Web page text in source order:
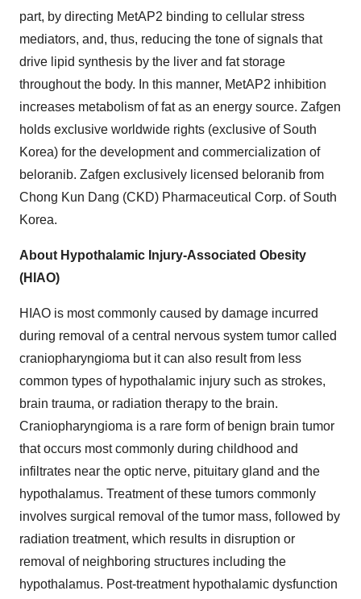
part, by directing MetAP2 binding to cellular stress
mediators, and, thus, reducing the tone of signals that
drive lipid synthesis by the liver and fat storage
throughout the body. In this manner, MetAP2 inhibition
increases metabolism of fat as an energy source. Zafgen
holds exclusive worldwide rights (exclusive of South
Korea) for the development and commercialization of
beloranib. Zafgen exclusively licensed beloranib from
Chong Kun Dang (CKD) Pharmaceutical Corp. of South
Korea.
About Hypothalamic Injury-Associated Obesity
(HIAO)
HIAO is most commonly caused by damage incurred
during removal of a central nervous system tumor called
craniopharyngioma but it can also result from less
common types of hypothalamic injury such as strokes,
brain trauma, or radiation therapy to the brain.
Craniopharyngioma is a rare form of benign brain tumor
that occurs most commonly during childhood and
infiltrates near the optic nerve, pituitary gland and the
hypothalamus. Treatment of these tumors commonly
involves surgical removal of the tumor mass, followed by
radiation treatment, which results in disruption or
removal of neighboring structures including the
hypothalamus. Post-treatment hypothalamic dysfunction